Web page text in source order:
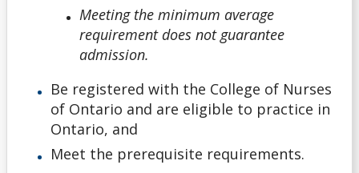
Transfer Credit
University Transfer Student
Visiting Student
Alternate Offers
Meeting the minimum average
requirement does not guarantee
admission.
Be registered with the College of Nurses
of Ontario and are eligible to practice in
Ontario, and
Meet the prerequisite requirements.